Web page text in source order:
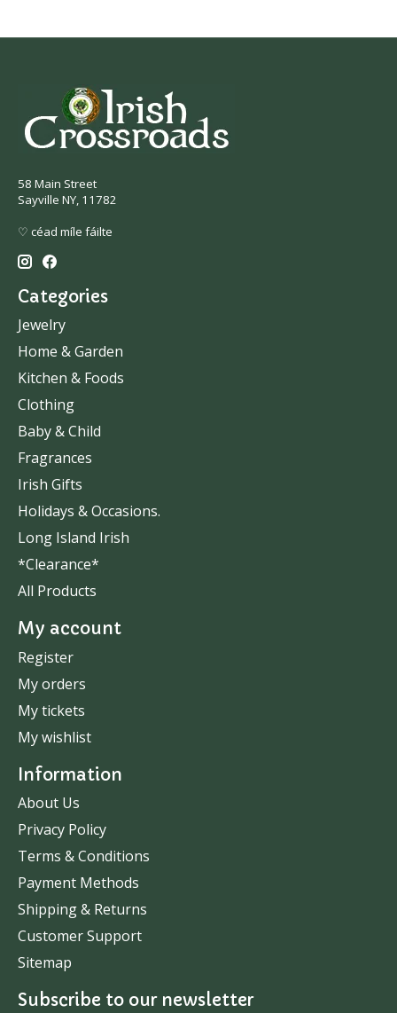
58 Main Street
Sayville NY, 11782
♡ céad míle fáilte
Categories
Jewelry
Home & Garden
Kitchen & Foods
Clothing
Baby & Child
Fragrances
Irish Gifts
Holidays & Occasions.
Long Island Irish
*Clearance*
All Products
My account
Register
My orders
My tickets
My wishlist
Information
About Us
Privacy Policy
Terms & Conditions
Payment Methods
Shipping & Returns
Customer Support
Sitemap
Subscribe to our newsletter